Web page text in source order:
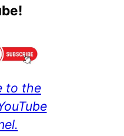
to the